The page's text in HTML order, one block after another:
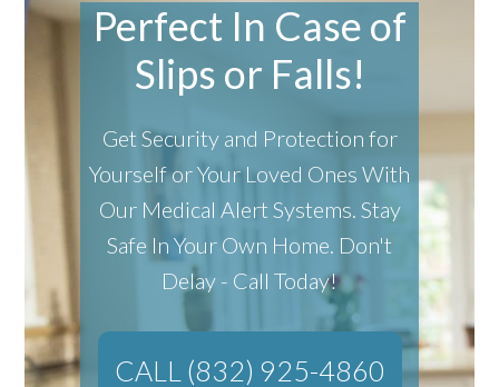
Perfect In Case of
Slips or Falls!
Get Security and Protection for
Yourself or Your Loved Ones With
Our Medical Alert Systems. Stay
Safe In Your Own Home. Don't
Delay - Call Today!
CALL (832) 925-4860